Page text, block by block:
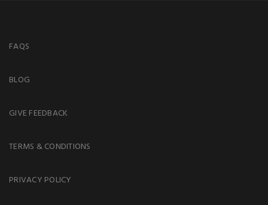
FAQS
BLOG
GIVE FEEDBACK
TERMS & CONDITIONS
PRIVACY POLICY